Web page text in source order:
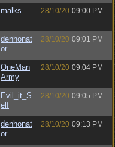
malks 28/10/20 09:00 PM
denhonat
or
28/10/20 09:01 PM
OneMan
Army
28/10/20 09:04 PM
Evil_it_S
elf
28/10/20 09:05 PM
denhonat
or
28/10/20 09:13 PM